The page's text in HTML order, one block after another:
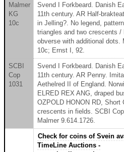
Malmer
KG
10c
Svend I Forkbeard. Danish
11th century. AR Half-
in Jelling?. No legend,
triangles and two crescents /
obverse with additional dots.
10c; Ernst I, 92.
SCBI
Cop
1031
Svend I Forkbeard. Danish
11th century. AR Penny.
Aethelred II of England.
ELRED REX ANG, draped
OZPOLD HONON RD, Short
crescents in fields. SCBI
Malmer 9.614.1726.
Check for coins of Svein
TimeLine Auctions -